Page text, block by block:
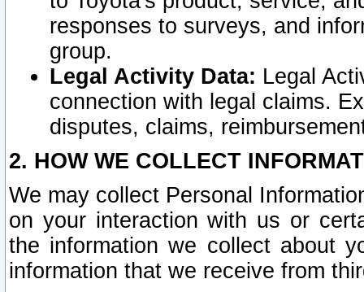
responses to surveys, and
group.
Legal Activity Data: Legal
connection with legal claims.
disputes, claims,
2. HOW WE COLLECT
We may collect Personal
on your interaction with us or
the information we collect about
information that we receive from